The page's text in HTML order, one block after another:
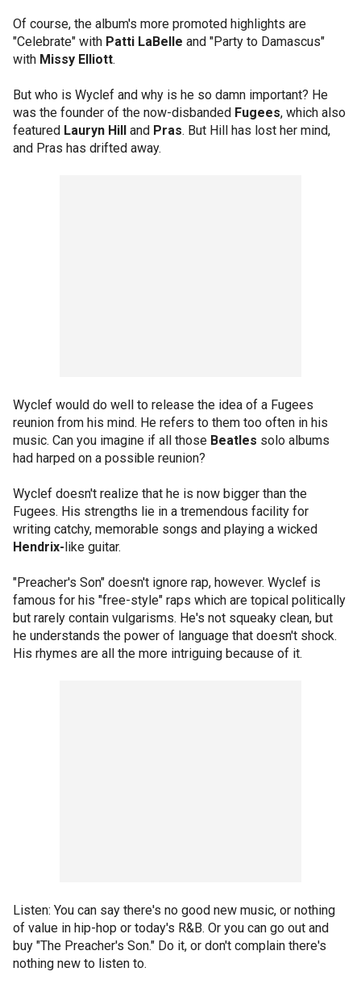
Of course, the album's more promoted highlights are
"Celebrate" with Patti LaBelle and "Party to Damascus"
with Missy Elliott.
But who is Wyclef and why is he so damn important? He
was the founder of the now-disbanded Fugees, which also
featured Lauryn Hill and Pras. But Hill has lost her mind,
and Pras has drifted away.
Wyclef would do well to release the idea of a Fugees
reunion from his mind. He refers to them too often in his
music. Can you imagine if all those Beatles solo albums
had harped on a possible reunion?
Wyclef doesn't realize that he is now bigger than the
Fugees. His strengths lie in a tremendous facility for
writing catchy, memorable songs and playing a wicked
Hendrix-like guitar.
"Preacher's Son" doesn't ignore rap, however. Wyclef is
famous for his "free-style" raps which are topical politically
but rarely contain vulgarisms. He's not squeaky clean, but
he understands the power of language that doesn't shock.
His rhymes are all the more intriguing because of it.
Listen: You can say there's no good new music, or nothing
of value in hip-hop or today's R&B. Or you can go out and
buy "The Preacher's Son." Do it, or don't complain there's
nothing new to listen to.